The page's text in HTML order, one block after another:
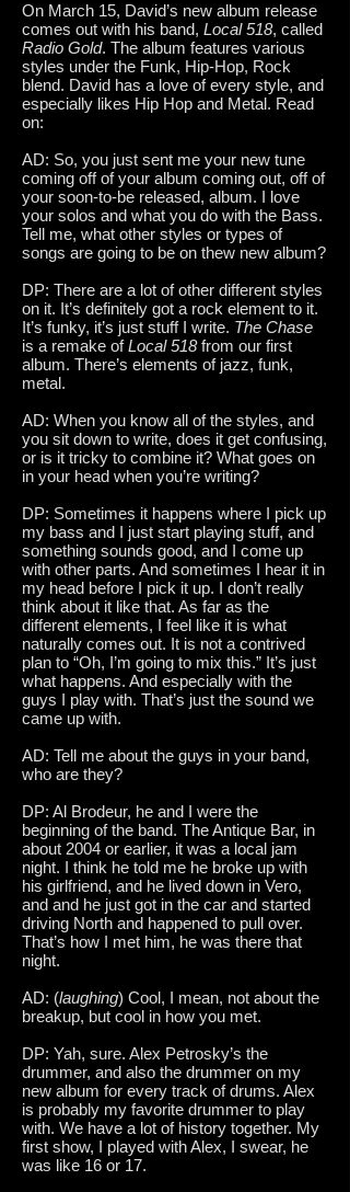
On March 15, David’s new album release
comes out with his band, Local 518, called
Radio Gold. The album features various
styles under the Funk, Hip-Hop, Rock
blend. David has a love of every style, and
especially likes Hip Hop and Metal. Read
on:
AD: So, you just sent me your new tune
coming off of your album coming out, off of
your soon-to-be released, album. I love
your solos and what you do with the Bass.
Tell me, what other styles or types of
songs are going to be on thew new album?
DP: There are a lot of other different styles
on it. It’s definitely got a rock element to it.
It’s funky, it’s just stuff I write. The Chase
is a remake ofLocal 518from our first
album. There’s elements of jazz, funk,
metal.
AD: When you know all of the styles, and
you sit down to write, does it get confusing,
or is it tricky to combine it? What goes on
in your head when you’re writing?
DP: Sometimes it happens where I pick up
my bass and I just start playing stuff, and
something sounds good, and I come up
with other parts. And sometimes I hear it in
my head before I pick it up. I don’t really
think about it like that. As far as the
different elements, I feel like it is what
naturally comes out. It is not a contrived
plan to “Oh, I’m going to mix this.” It’s just
what happens. And especially with the
guys I play with. That’s just the sound we
came up with.
AD: Tell me about the guys in your band,
who are they?
DP: Al Brodeur, he and I were the
beginning of the band. The Antique Bar, in
about 2004 or earlier, it was a local jam
night. I think he told me he broke up with
his girlfriend, and he lived down in Vero,
and and he just got in the car and started
driving North and happened to pull over.
That’s how I met him, he was there that
night.
AD: (laughing) Cool, I mean, not about the
breakup, but cool in how you met.
DP: Yah, sure. Alex Petrosky’s the
drummer, and also the drummer on my
new album for every track of drums. Alex
is probably my favorite drummer to play
with. We have a lot of history together. My
first show, I played with Alex, I swear, he
was like 16 or 17.